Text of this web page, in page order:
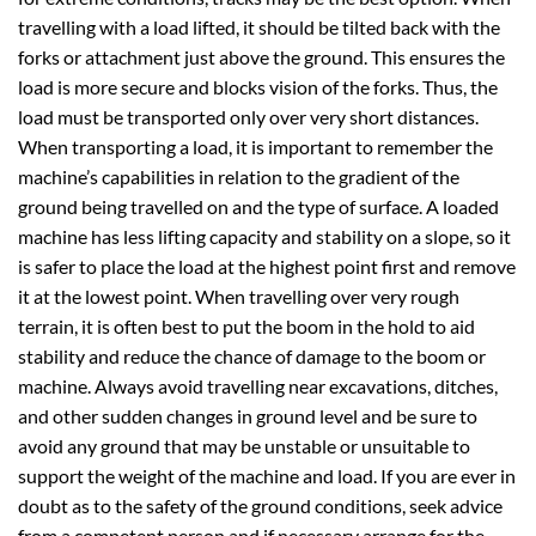
travelling with a load lifted, it should be tilted back with the
forks or attachment just above the ground. This ensures the
load is more secure and blocks vision of the forks. Thus, the
load must be transported only over very short distances.
When transporting a load, it is important to remember the
machine’s capabilities in relation to the gradient of the
ground being travelled on and the type of surface. A loaded
machine has less lifting capacity and stability on a slope, so it
is safer to place the load at the highest point first and remove
it at the lowest point. When travelling over very rough
terrain, it is often best to put the boom in the hold to aid
stability and reduce the chance of damage to the boom or
machine. Always avoid travelling near excavations, ditches,
and other sudden changes in ground level and be sure to
avoid any ground that may be unstable or unsuitable to
support the weight of the machine and load. If you are ever in
doubt as to the safety of the ground conditions, seek advice